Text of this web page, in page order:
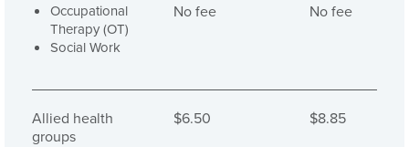
Occupational
Therapy (OT)
Social Work
No fee No fee
Allied health
groups
$6.50 $8.85